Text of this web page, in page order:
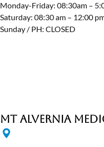
Monday-Friday: 08:30am –
Saturday: 08:30 am – 12:00
Sunday / PH: CLOSED
MT Alvernia